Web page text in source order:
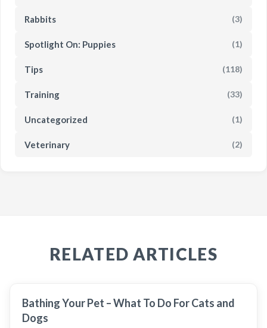
Rabbits (3)
Spotlight On: Puppies (1)
Tips (118)
Training (33)
Uncategorized (1)
Veterinary (2)
RELATED ARTICLES
Bathing Your Pet – What To Do For Cats and
Dogs